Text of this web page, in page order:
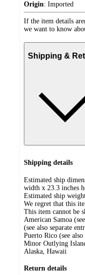
Origin: Imported
If the item details
we want to know
Shipping &
Shipping details
Estimated ship
width x 23.3 inches
Estimated ship
We regret that this
This item cannot be
American Samoa
(see also separate
Puerto Rico (see
Minor Outlying
Alaska, Hawaii
Return details